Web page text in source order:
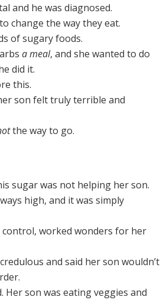
and he was diagnosed.
change the way they eat.
of sugary foods.
a meal, and she wanted to do
did it.
this.
son felt truly terrible and
the way to go.
sugar was not helping her son.
high, and it was simply
worked wonders for her
and said her son wouldn’t
Her son was eating veggies and